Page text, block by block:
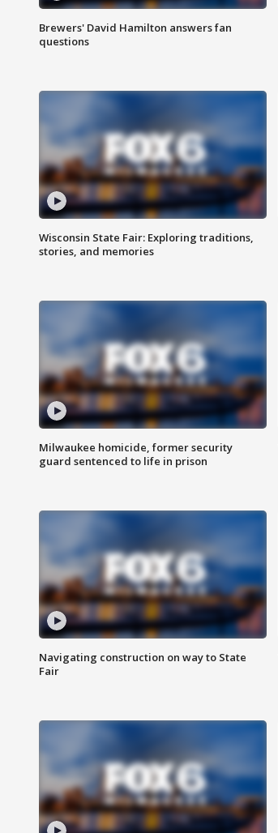
Brewers' David Hamilton answers fan
questions
Wisconsin State Fair: Exploring traditions,
stories, and memories
Milwaukee homicide, former security
guard sentenced to life in prison
Navigating construction on way to State
Fair